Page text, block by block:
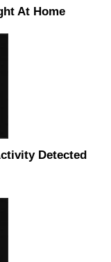
At Home
Detected